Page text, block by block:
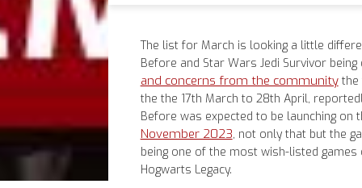
The list for March is looking a little
Before and Star Wars Jedi Survivor
and concerns from the communitythe
the the 17th March to 28th April,
Before was expected to be launching on
November 2023, not only that but the
being one of the most wish-listed
Hogwarts Legacy.